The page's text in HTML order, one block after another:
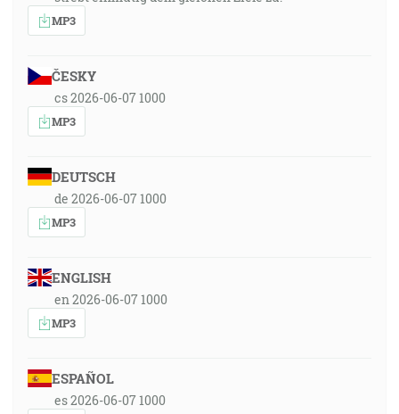
MP3
ČESKY
cs 2026-06-07 1000
MP3
DEUTSCH
de 2026-06-07 1000
MP3
ENGLISH
en 2026-06-07 1000
MP3
ESPAÑOL
es 2026-06-07 1000